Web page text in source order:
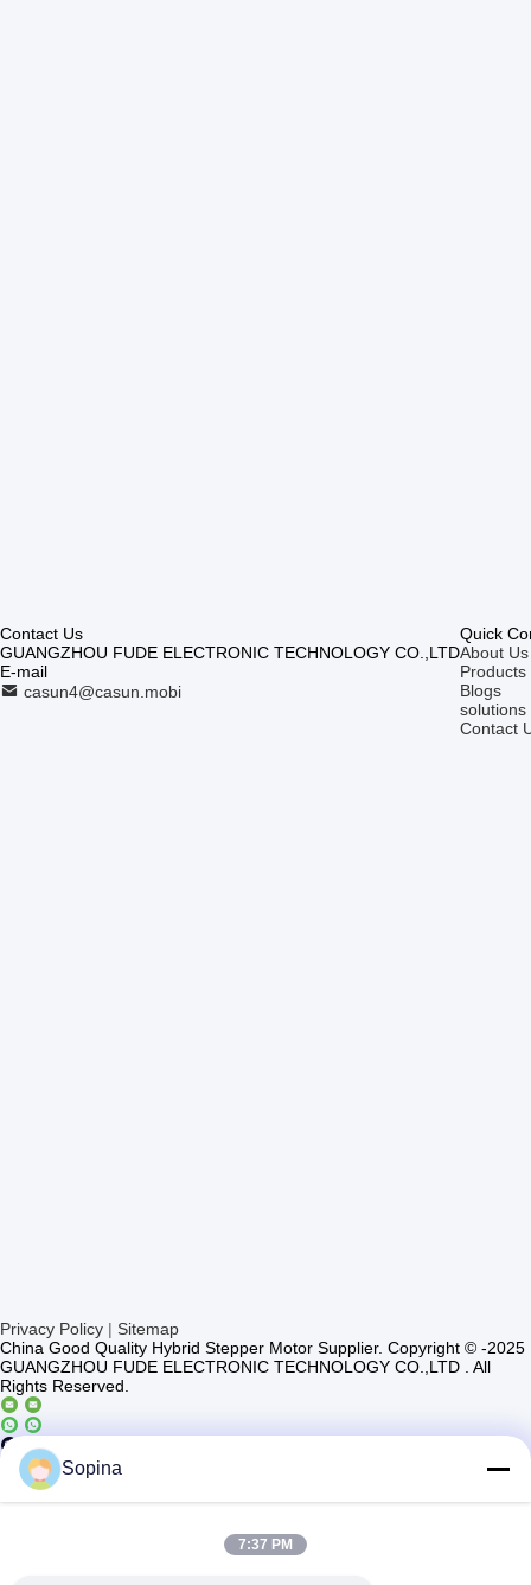
Contact Us
GUANGZHOU FUDE ELECTRONIC TECHNOLOGY CO.,LTD
E-mail
casun4@casun.mobi
Quick
About Us
Products
Blogs
solutions
Contact
Privacy Policy | Sitemap
China Good Quality Hybrid Stepper Motor Supplier. Copyright © -2025
GUANGZHOU FUDE ELECTRONIC TECHNOLOGY CO.,LTD . All
Rights Reserved.
Casun4 Sopina
7:37 PM